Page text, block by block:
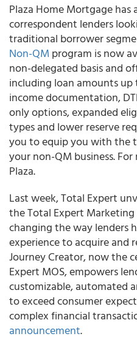
Plaza Home Mortgage
correspondent lenders
traditional borrower
Non-QMprogram is now
non-delegated basis and
including loan amounts
income documentation,
only options, expanded
types and lower reserve
you to equip you with the
your non-QM business.
Plaza.
Last week,Total Expert
the Total Expert
changing the way lenders
experience to acquire and
Journey Creator, now the
Expert MOS, empowers
customizable, automated
to exceed consumer
complex financial
announcement.